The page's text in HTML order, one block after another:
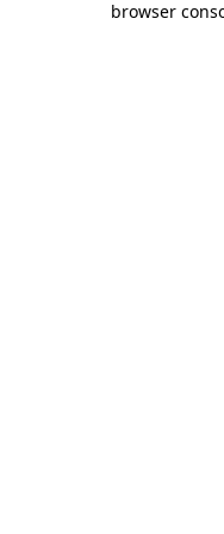
browser